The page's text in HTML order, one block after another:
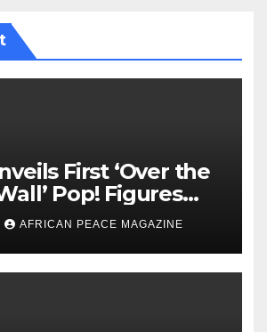
First ‘Over the
Pop! Figures
Arrives
AFRICAN PEACE MAGAZINE